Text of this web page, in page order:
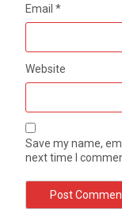
Email*
Website
Save my name,
next time I